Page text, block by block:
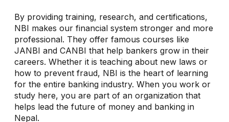
By providing training, research, and certifications,
NBI makes our financial system stronger and more
professional. They offer famous courses like
JANBI and CANBI that help bankers grow in their
careers. Whether it is teaching about new laws or
how to prevent fraud, NBI is the heart of learning
for the entire banking industry. When you work or
study here, you are part of an organization that
helps lead the future of money and banking in
Nepal.